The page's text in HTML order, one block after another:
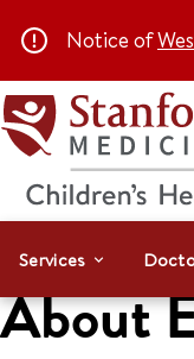
Notice of
Services
About